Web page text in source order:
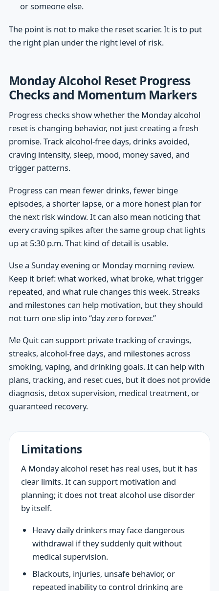
or someone else.
The point is not to make the reset scarier. It is to put
the right plan under the right level of risk.
Monday Alcohol Reset Progress
Checks and Momentum Markers
Progress checks show whether the Monday alcohol
reset is changing behavior, not just creating a fresh
promise. Track alcohol-free days, drinks avoided,
craving intensity, sleep, mood, money saved, and
trigger patterns.
Progress can mean fewer drinks, fewer binge
episodes, a shorter lapse, or a more honest plan for
the next risk window. It can also mean noticing that
every craving spikes after the same group chat lights
up at 5:30 p.m. That kind of detail is usable.
Use a Sunday evening or Monday morning review.
Keep it brief: what worked, what broke, what trigger
repeated, and what rule changes this week. Streaks
and milestones can help motivation, but they should
not turn one slip into “day zero forever.”
Me Quit can support private tracking of cravings,
streaks, alcohol-free days, and milestones across
smoking, vaping, and drinking goals. It can help with
plans, tracking, and reset cues, but it does not provide
diagnosis, detox supervision, medical treatment, or
guaranteed recovery.
Limitations
A Monday alcohol reset has real uses, but it has
clear limits. It can support motivation and
planning; it does not treat alcohol use disorder
by itself.
Heavy daily drinkers may face dangerous
withdrawal if they suddenly quit without
medical supervision.
Blackouts, injuries, unsafe behavior, or
repeated inability to control drinking are